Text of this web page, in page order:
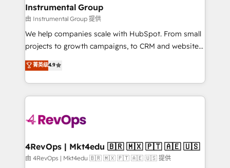
Premier Partner 2023 🌟5 HubSpot Accreditations 🌟
Won HubSpot Theme Challenge 2021 🌟INBOUND’19
HubSpot Rising Star Why us? Harnessing the full
potential of the powerful HubSpot CRM. ✔️A team of
HubSpot experience ✔️Flexible pricing models —
Hourly-fee (assigned one Dedicated HubSpot
requirement). ✔️Helped over 25,000+ customers so
far with our HubSpot solutions. ✔️Bespoke apps &
on-demand bundle services. Connect with us today!
Instrumental Group
由 Instrumental Group 提供
We help companies scale with HubSpot. From small
projects to growth campaigns, to CRM and websites.
Hire an agency that's experienced in every inch of
HubSpot and willing to work hand-in-hand with your
team to simplify the complex and build a better
experience for your team and customers.
菁英级4.9
4RevOps | Mkt4edu 🇧🇷 🇲🇽 🇵🇹 🇦🇪 🇺🇸
由 4RevOps | Mkt4edu 🇧🇷 🇲🇽 🇵🇹 🇦🇪 🇺🇸 提供